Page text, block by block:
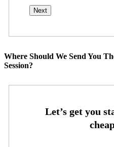
Where Should We Send You
Session?